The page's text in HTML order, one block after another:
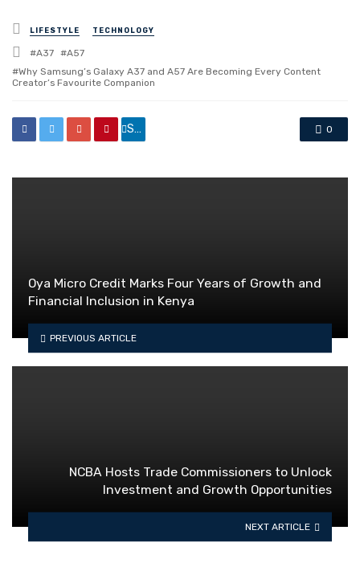
Posted
in
LIFESTYLE TECHNOLOGY
Tagged
with
A37
A57
Why Samsung’s Galaxy A37 and A57 Are Becoming Every Content
Creator’s Favourite Companion
Share 0
Oya Micro Credit Marks Four Years of Growth and
Financial Inclusion in Kenya
PREVIOUS ARTICLE
NCBA Hosts Trade Commissioners to Unlock
Investment and Growth Opportunities
NEXT ARTICLE